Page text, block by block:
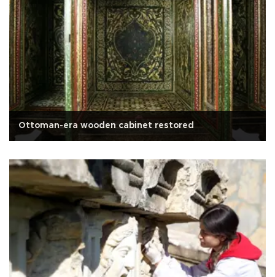
Ottoman-era wooden cabinet restored